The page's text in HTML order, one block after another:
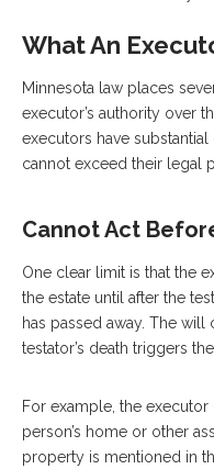
What An
Minnesota law places
executor’s authority over
executors have
cannot exceed their legal
Cannot Act
One clear limit is that the
the estate until after the
has passed away. The
testator’s death triggers
For example, the
person’s home or other
property is mentioned in